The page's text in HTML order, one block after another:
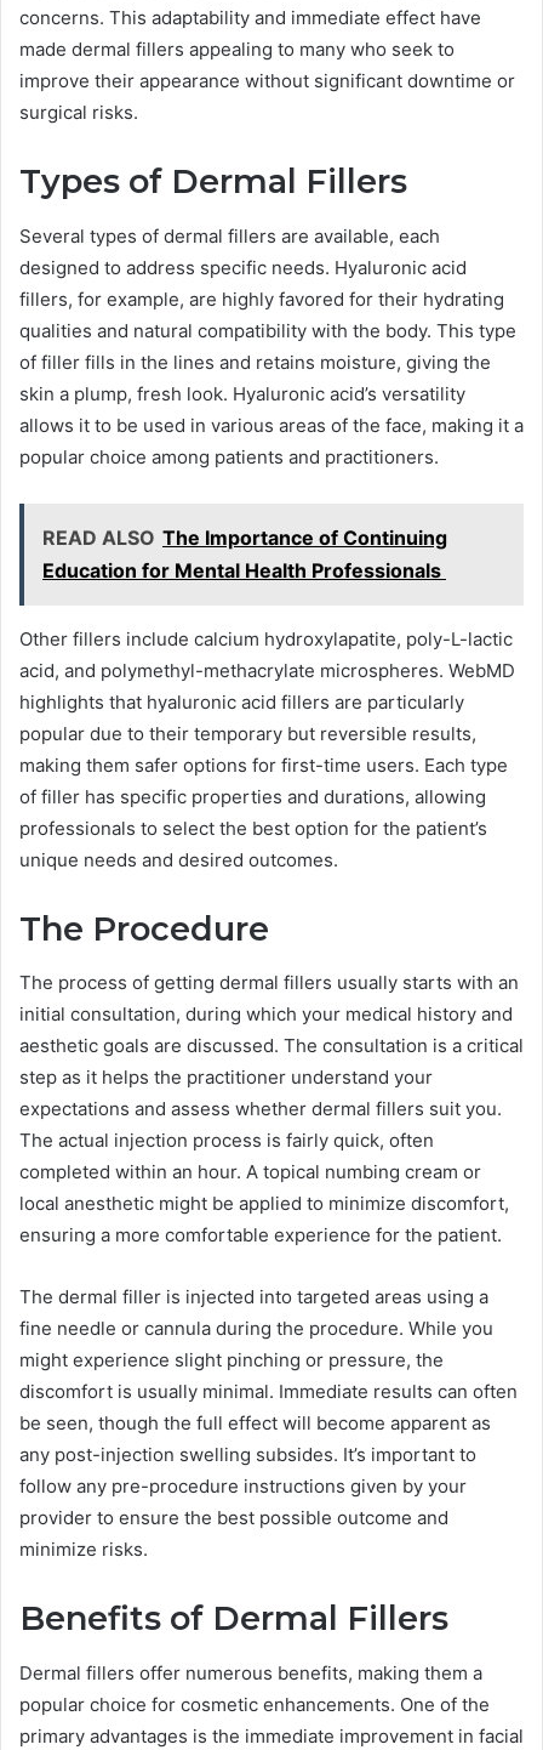
concerns. This adaptability and immediate effect have
made dermal fillers appealing to many who seek to
improve their appearance without significant downtime or
surgical risks.
Types of Dermal Fillers
Several types of dermal fillers are available, each
designed to address specific needs. Hyaluronic acid
fillers, for example, are highly favored for their hydrating
qualities and natural compatibility with the body. This type
of filler fills in the lines and retains moisture, giving the
skin a plump, fresh look. Hyaluronic acid’s versatility
allows it to be used in various areas of the face, making it a
popular choice among patients and practitioners.
READ ALSO The Importance of Continuing
Education for Mental Health Professionals
Other fillers include calcium hydroxylapatite, poly-L-lactic
acid, and polymethyl-methacrylate microspheres. WebMD
highlights that hyaluronic acid fillers are particularly
popular due to their temporary but reversible results,
making them safer options for first-time users. Each type
of filler has specific properties and durations, allowing
professionals to select the best option for the patient’s
unique needs and desired outcomes.
The Procedure
The process of getting dermal fillers usually starts with an
initial consultation, during which your medical history and
aesthetic goals are discussed. The consultation is a critical
step as it helps the practitioner understand your
expectations and assess whether dermal fillers suit you.
The actual injection process is fairly quick, often
completed within an hour. A topical numbing cream or
local anesthetic might be applied to minimize discomfort,
ensuring a more comfortable experience for the patient.
The dermal filler is injected into targeted areas using a
fine needle or cannula during the procedure. While you
might experience slight pinching or pressure, the
discomfort is usually minimal. Immediate results can often
be seen, though the full effect will become apparent as
any post-injection swelling subsides. It’s important to
follow any pre-procedure instructions given by your
provider to ensure the best possible outcome and
minimize risks.
Benefits of Dermal Fillers
Dermal fillers offer numerous benefits, making them a
popular choice for cosmetic enhancements. One of the
primary advantages is the immediate improvement in facial